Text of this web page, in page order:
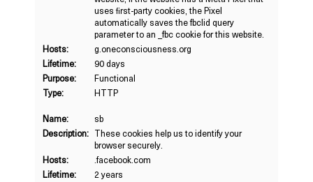
uses first-party cookies, the Pixel
automatically saves the fbclid query
parameter to an _fbc cookie for this website.
Hosts:
g.oneconsciousness.org
Lifetime:
90 days
Purpose:
Functional
Type:
HTTP
Name:
sb
Description: These cookies help us to identify your
browser securely.
Hosts:
.facebook.com
Lifetime:
2 years